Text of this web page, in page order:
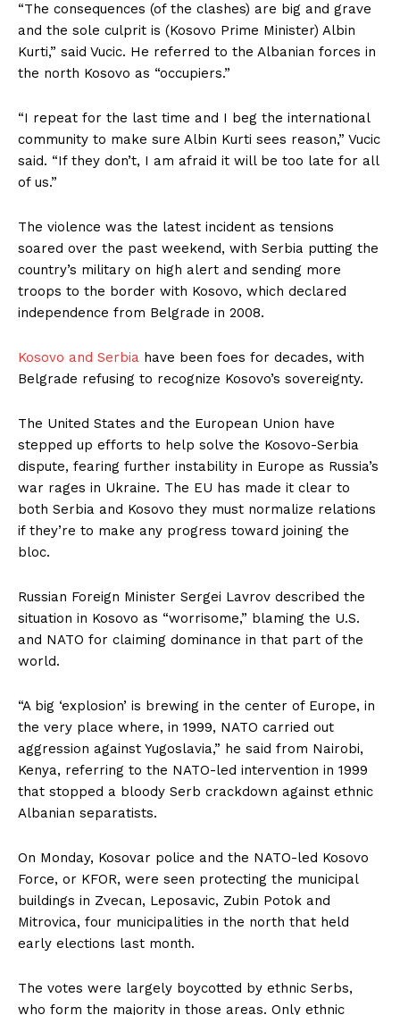
“The consequences (of the clashes) are big and grave
and the sole culprit is (Kosovo Prime Minister) Albin
Kurti,” said Vucic. He referred to the Albanian forces in
the north Kosovo as “occupiers.”
“I repeat for the last time and I beg the international
community to make sure Albin Kurti sees reason,” Vucic
said. “If they don’t, I am afraid it will be too late for all
of us.”
The violence was the latest incident as tensions
soared over the past weekend, with Serbia putting the
country’s military on high alert and sending more
troops to the border with Kosovo, which declared
independence from Belgrade in 2008.
Kosovo and Serbia have been foes for decades, with
Belgrade refusing to recognize Kosovo’s sovereignty.
The United States and the European Union have
stepped up efforts to help solve the Kosovo-Serbia
dispute, fearing further instability in Europe as Russia’s
war rages in Ukraine. The EU has made it clear to
both Serbia and Kosovo they must normalize relations
if they’re to make any progress toward joining the
bloc.
Russian Foreign Minister Sergei Lavrov described the
situation in Kosovo as “worrisome,” blaming the U.S.
and NATO for claiming dominance in that part of the
world.
“A big ‘explosion’ is brewing in the center of Europe, in
the very place where, in 1999, NATO carried out
aggression against Yugoslavia,” he said from Nairobi,
Kenya, referring to the NATO-led intervention in 1999
that stopped a bloody Serb crackdown against ethnic
Albanian separatists.
On Monday, Kosovar police and the NATO-led Kosovo
Force, or KFOR, were seen protecting the municipal
buildings in Zvecan, Leposavic, Zubin Potok and
Mitrovica, four municipalities in the north that held
early elections last month.
The votes were largely boycotted by ethnic Serbs,
who form the majority in those areas. Only ethnic